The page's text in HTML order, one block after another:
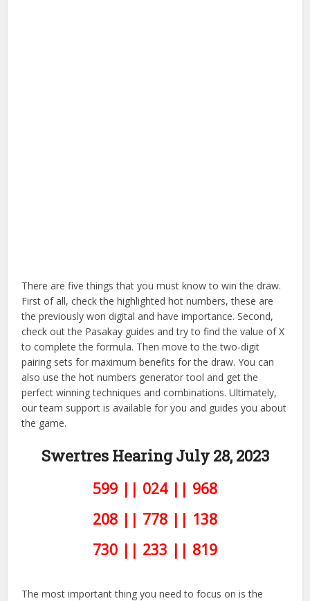
There are five things that you must know to win the draw.
First of all, check the highlighted hot numbers, these are
the previously won digital and have importance. Second,
check out the Pasakay guides and try to find the value of X
to complete the formula. Then move to the two-digit
pairing sets for maximum benefits for the draw. You can
also use the hot numbers generator tool and get the
perfect winning techniques and combinations. Ultimately,
our team support is available for you and guides you about
the game.
Swertres Hearing July 28,2023
599 || 024 || 968
208 || 778 || 138
730 || 233 || 819
The most important thing you need to focus on is the